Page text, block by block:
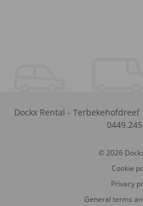
Dockx Rental - Terbekehofdreef
© 2026
Cookie
Privacy
General terms